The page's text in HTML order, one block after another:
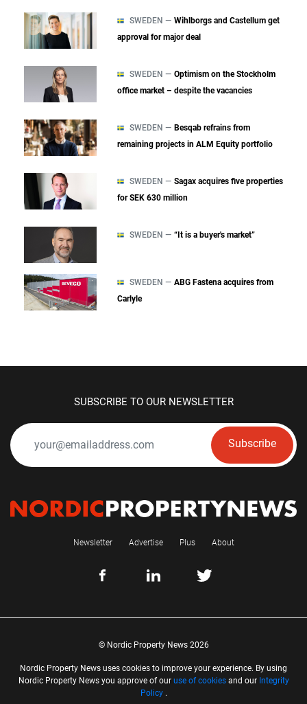
SWEDEN — Wihlborgs and Castellum get
approval for major deal
SWEDEN — Optimism on the Stockholm
office market – despite the vacancies
SWEDEN — Besqab refrains from
remaining projects in ALM Equity portfolio
SWEDEN — Sagax acquires five properties
for SEK 630 million
SWEDEN — “It is a buyer's market”
SWEDEN — ABG Fastena acquires from
Carlyle
SUBSCRIBE TO OUR NEWSLETTER
Subscribe
Newsletter Advertise Plus About
© Nordic Property News 2026
Nordic Property News uses cookies to improve your experience. By using
Nordic Property News you approve of our use of cookiesand our Integrity
Policy.